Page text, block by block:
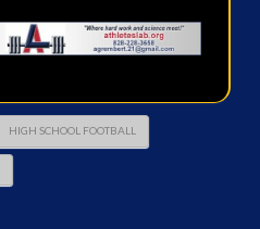
HIGH SCHOOL FOOTBALL